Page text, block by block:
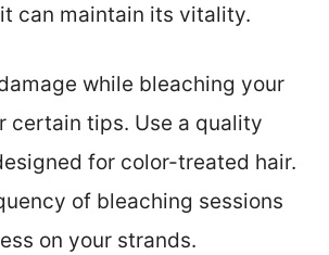
can maintain its vitality.
while bleaching your
certain tips. Use a quality
for color-treated hair.
of bleaching sessions
on your strands.